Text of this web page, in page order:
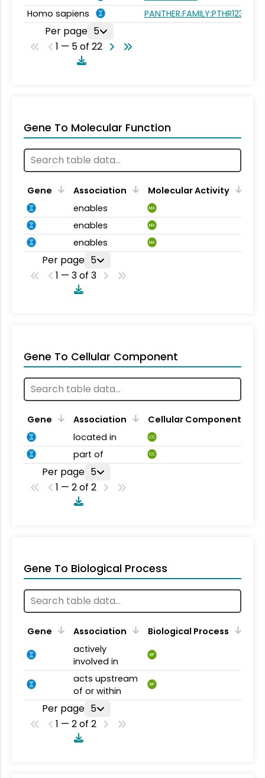
Homo sapiens
PANTHER.FAMILY:PTHR12307
Per page 5
1 — 5 of 22
Gene To Molecular Function
Gene Association
Molecular Activity
enables
MA
enables MA
enables MA
Per page 5
1 — 3 of 3
Gene To Cellular Component
Gene Association
Cellular Component
located in
CC
part of CC
Per page 5
1 — 2 of 2
Gene To Biological Process
Gene Association
Biological Process
actively
involved in
BP
acts upstream
of or within
BP
Per page 5
1 — 2 of 2